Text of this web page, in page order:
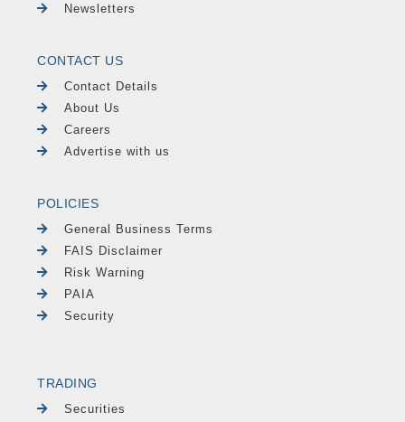
Newsletters
CONTACT US
Contact Details
About Us
Careers
Advertise with us
POLICIES
General Business Terms
FAIS Disclaimer
Risk Warning
PAIA
Security
TRADING
Securities